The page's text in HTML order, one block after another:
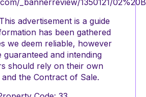
_bannerreview/1350121/
advertisement is a guide
has been gathered
we deem reliable, however
guaranteed and intending
should rely on their own
and the Contract of Sale.